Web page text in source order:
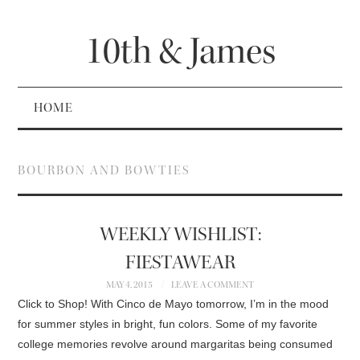
10th & James
HOME
BOURBON AND BOWTIES
WEEKLY WISHLIST:
FIESTAWEAR
MAY 4, 2015 LEAVE A COMMENT
Click to Shop! With Cinco de Mayo tomorrow, I’m in the mood
for summer styles in bright, fun colors. Some of my favorite
college memories revolve around margaritas being consumed